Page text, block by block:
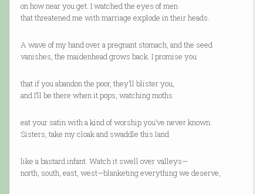
on how near you get. I watched the eyes of men
that threatened me with marriage explode in their heads.
A wave of my hand over a pregnant stomach, and the seed
vanishes, the maidenhead grows back. I promise you
that if you abandon the poor, they’ll blister you,
and I’ll be there when it pops, watching moths
eat your satin with a kind of worship you’ve never known.
Sisters, take my cloak and swaddle this land
like a bastard infant. Watch it swell over valleys—
north, south, east, west—blanketing everything we deserve,